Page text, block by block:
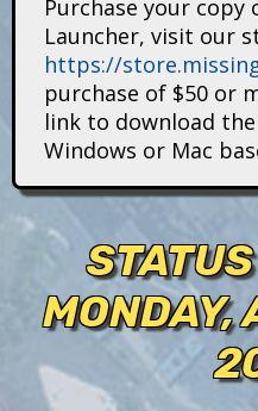
n
s
Purchase your
Launcher, visit our
https://
purchase of $50 or
link to download
Windows or Mac
MONDAY,